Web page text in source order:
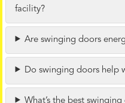
facility?
Are swinging doors
Do swinging doors help
What’s the best